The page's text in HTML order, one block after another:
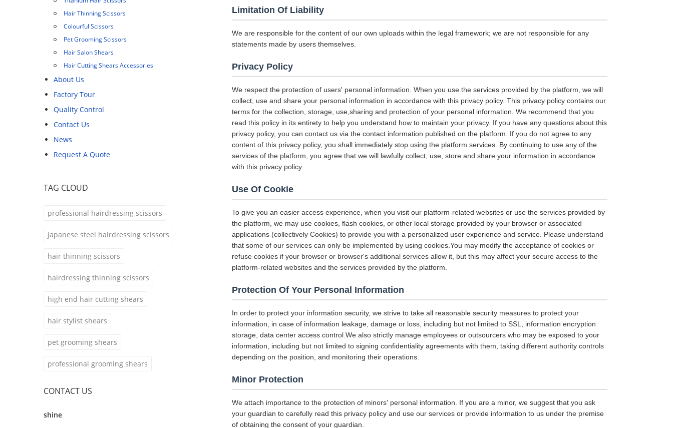
Hair Thinning Scissors
Colourful Scissors
Pet Grooming Scissors
Hair Salon Shears
Hair Cutting Shears Accessories
About Us
Factory Tour
Quality Control
Contact Us
News
Request A Quote
TAG CLOUD
professional hairdressing scissors
japanese steel hairdressing scissors
hair thinning scissors
hairdressing thinning scissors
high end hair cutting shears
hair stylist shears
pet grooming shears
professional grooming shears
CONTACT US
shine
Limitation Of Liability
We are responsible for the content of our own uploads within the legal framework; we are not responsible for any
statements made by users themselves.
Privacy Policy
We respect the protection of users' personal information. When you use the services provided by the platform, we will
collect, use and share your personal information in accordance with this privacy policy. This privacy policy contains our
terms for the collection, storage, use,sharing and protection of your personal information. We recommend that you
read this policy in its entirety to help you understand how to maintain your privacy. If you have any questions about this
privacy policy, you can contact us via the contact information published on the platform. If you do not agree to any
content of this privacy policy, you shall immediately stop using the platform services. By continuing to use any of the
services of the platform, you agree that we will lawfully collect, use, store and share your information in accordance
with this privacy policy.
Use Of Cookie
To give you an easier access experience, when you visit our platform-related websites or use the services provided by
the platform, we may use cookies, flash cookies, or other local storage provided by your browser or associated
applications (collectively Cookies) to provide you with a personalized user experience and service. Please understand
that some of our services can only be implemented by using cookies.You may modify the acceptance of cookies or
refuse cookies if your browser or browser's additional services allow it, but this may affect your secure access to the
platform-related websites and the services provided by the platform.
Protection Of Your Personal Information
In order to protect your information security, we strive to take all reasonable security measures to protect your
information, in case of information leakage, damage or loss, including but not limited to SSL, information encryption
storage, data center access control.We also strictly manage employees or outsourcers who may be exposed to your
information, including but not limited to signing confidentiality agreements with them, taking different authority controls
depending on the position, and monitoring their operations.
Minor Protection
We attach importance to the protection of minors' personal information. If you are a minor, we suggest that you ask
your guardian to carefully read this privacy policy and use our services or provide information to us under the premise
of obtaining the consent of your guardian.